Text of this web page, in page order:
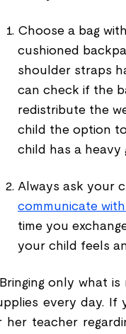
Choose a bag
cushioned
shoulder straps
can check if the
redistribute the
child the option
child has a heavy
Always ask your
communicate
time you
your child feels
only what
every day. If
her teacher